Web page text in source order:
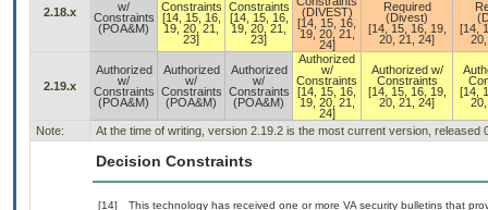
2.18.x
w/
Constraints
(POA&M)
Constraints
[14, 15, 16,
19, 20, 21,
23]
Constraints
[14, 15, 16,
19, 20, 21,
23]
(DIVEST)
[14, 15, 16,
19, 20, 21,
24]
Required
(Divest)
[14, 15, 16, 19,
20, 21, 24]
[14,
2.19.x
Authorized
w/
Constraints
(POA&M)
Authorized
w/
Constraints
(POA&M)
Authorized
w/
Constraints
(POA&M)
Authorized
w/
Constraints
[14, 15, 16,
19, 20, 21,
24]
Authorized w/
Constraints
[14, 15, 16, 19,
20, 21, 24]
[14,
Note: At the time of writing, version 2.19.2 is the most current version, released
Decision Constraints
[14]
This technology has received one or more VA security bulletins that